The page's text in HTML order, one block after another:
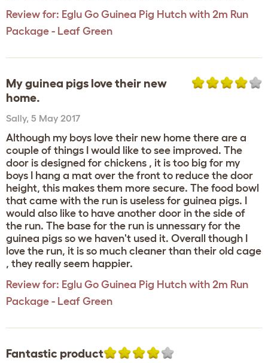
Review for: Eglu Go Guinea Pig Hutch with 2m Run
Package - Leaf Green
My guinea pigs love their new
home.
Sally, 5 May 2017
Although my boys love their new home there are a
couple of things I would like to see improved. The
door is designed for chickens , it is too big for my
boys I hang a mat over the front to reduce the door
height, this makes them more secure. The food bowl
that came with the run is useless for guinea pigs. I
would also like to have another door in the side of
the run. The base for the run is unnessary for the
guinea pigs so we haven't used it. Overall though I
love the run, it is so much cleaner than their old cage
, they really seem happier.
Review for: Eglu Go Guinea Pig Hutch with 2m Run
Package - Leaf Green
Fantastic product